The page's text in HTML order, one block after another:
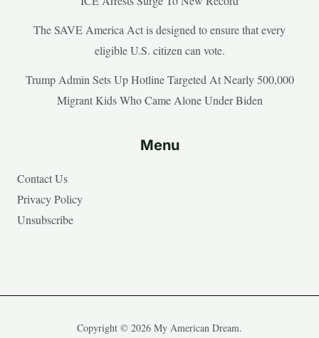
The SAVE America Act is designed to ensure that every
eligible U.S. citizen can vote.
Trump Admin Sets Up Hotline Targeted At Nearly 500,000
Migrant Kids Who Came Alone Under Biden
Menu
Contact Us
Privacy Policy
Unsubscribe
Copyright © 2026 My American Dream.